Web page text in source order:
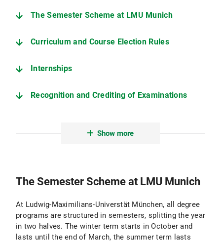
The Semester Scheme at LMU Munich
Curriculum and Course Election Rules
Internships
Recognition and Crediting of Examinations
Show more
The Semester Scheme at LMU Munich
At Ludwig-Maximilians-Universtät München, all degree
programs are structured in semesters, splitting the year
in two halves. The winter term starts in October and
lasts until the end of March, the summer term lasts